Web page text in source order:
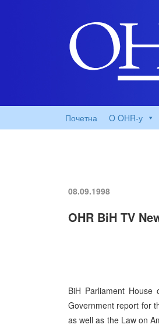
Почетна O OHR-у
08.09.1998
OHR BiH TV
BiH Parliament
Government report for
as well as the Law on